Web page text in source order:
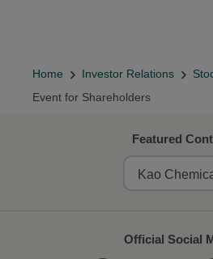
Home Investor Relations
Event for Shareholders
Featured
Kao
Official Social